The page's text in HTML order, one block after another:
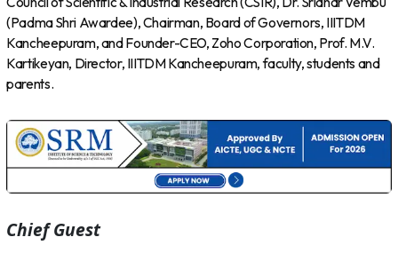
(Padma Shri Awardee), Chairman, Board of Governors, IIITDM
Kancheepuram, and Founder-CEO, Zoho Corporation, Prof. M.V.
Kartikeyan, Director, IIITDM Kancheepuram, faculty, students and
parents.
Chief Guest